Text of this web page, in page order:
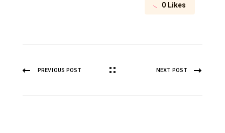
0 Likes
PREVIOUS POST NEXT POST